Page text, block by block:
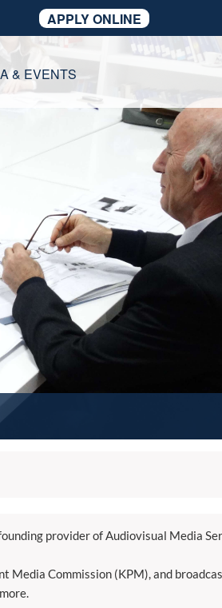
APPLY ONLINE
& EVENTS
provider of Audiovisual Media
Media Commission (KPM), and